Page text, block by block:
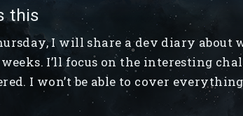
this
I will share a dev diary about
I’ll focus on the interesting
I won’t be able to cover